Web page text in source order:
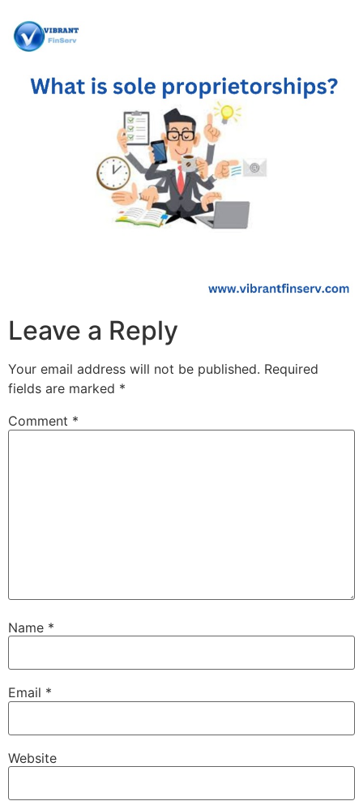
Leave a Reply
Your email address will not be published. Required
fields are marked *
Comment *
Name *
Email *
Website